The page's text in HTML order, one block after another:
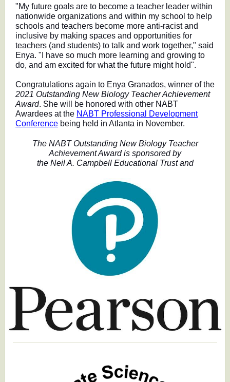
"My future goals are to become a teacher leader within
nationwide organizations and within my school to help
schools and teachers become more anti-racist and
inclusive by making spaces and opportunities for
teachers (and students) to talk and work together," said
Enya. "I have so much more learning and growing to
do, and am excited for what the future might hold".
Congratulations again to Enya Granados, winner of the
2021 Outstanding New Biology Teacher Achievement
Award. She will be honored with other NABT
Awardees at the NABT Professional Development
Conference being held in Atlanta in November.
The NABT Outstanding New Biology Teacher
Achievement Award is sponsored by
the Neil A. Campbell Educational Trust and